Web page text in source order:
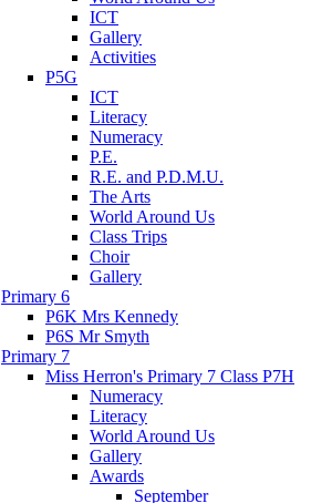
ICT
Gallery
Activities
P5G
ICT
Literacy
Numeracy
P.E.
R.E. and P.D.M.U.
The Arts
World Around Us
Class Trips
Choir
Gallery
Primary 6
P6K Mrs Kennedy
P6S Mr Smyth
Primary 7
Miss Herron's Primary 7 Class P7H
Numeracy
Literacy
World Around Us
Gallery
Awards
September